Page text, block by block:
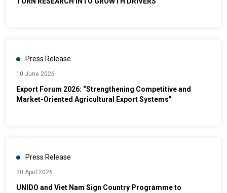
Press Release
10 June 2026
Export Forum 2026: “Strengthening Competitive and
Market-Oriented Agricultural Export Systems”
Press Release
20 April 2026
UNIDO and Viet Nam Sign Country Programme to